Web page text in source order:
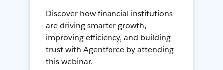
Discover how financial institutions
are driving smarter growth,
improving efficiency, and building
trust with Agentforce by attending
this webinar.